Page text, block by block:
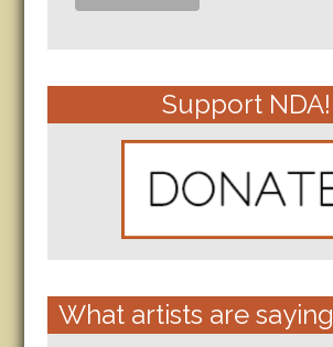
Support NDA!
What artists are saying